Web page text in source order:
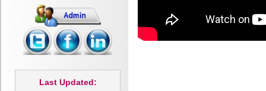
Last Updated: